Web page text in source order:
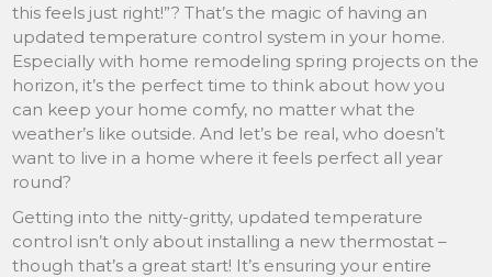
this feels just right!”? That’s the magic of having an
updated temperature control system in your home.
Especially with home remodeling spring projects on the
horizon, it’s the perfect time to think about how you
can keep your home comfy, no matter what the
weather’s like outside. And let’s be real, who doesn’t
want to live in a home where it feels perfect all year
round?
Getting into the nitty-gritty, updated temperature
control isn’t only about installing a new thermostat –
though that’s a great start! It’s ensuring your entire